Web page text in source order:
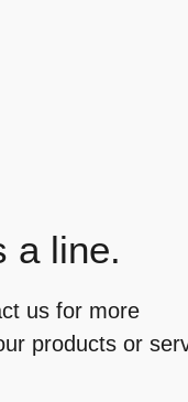
a line.
us for more
products or